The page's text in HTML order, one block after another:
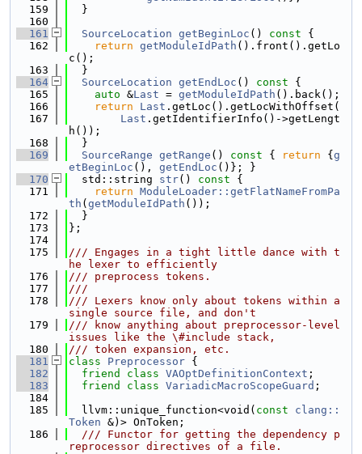
  159
  }
  160
  161
SourceLocation getBeginLoc () const {
  162
return getModuleIdPath ().front().getLo
c();
  163
  }
  164
SourceLocation getEndLoc () const {
  165
auto &Last = getModuleIdPath ().back();
  166
return Last .getLoc().getLocWithOffset(
  167
Last .getIdentifierInfo()->getLengt
h());
  168
  }
  169
SourceRange getRange () const { return { g
etBeginLoc (), getEndLoc ()}; }
  170
  std::string
str() const {
  171
return ModuleLoader::getFlatNameFromPa
th ( getModuleIdPath ());
  172
  }
  173
};
  174
  175
/// Engages in a tight little dance with t
he lexer to efficiently
  176
/// preprocess tokens.
  177
///
  178
/// Lexers know only about tokens within a
single source file, and don't
  179
/// know anything about preprocessor-level
issues like the \#include stack,
  180
/// token expansion, etc.
  181
class Preprocessor {
  182
friend class VAOptDefinitionContext ;
  183
friend class VariadicMacroScopeGuard ;
  184
  185
  llvm::unique_function<void(
const
clang::
Token &)> OnToken;
  186
  /// Functor for getting the dependency p
reprocessor directives of a file.